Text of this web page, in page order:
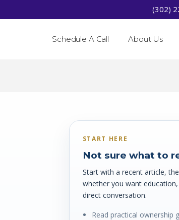
(302)
Schedule A Call About Us
START HERE
Not sure what to
Start with a recent article,
whether you want
direct conversation.
Read practical ownership